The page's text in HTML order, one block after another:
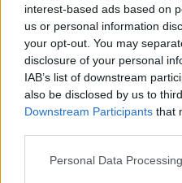
interest-based ads based on
us or personal information
your opt-out. You may
disclosure of your personal
IAB’s list of downstream
also be disclosed by us to
Downstream Participants that
Personal Data